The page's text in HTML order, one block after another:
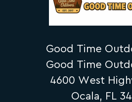
Good Time
Good Time
4600 West
Ocala, FL